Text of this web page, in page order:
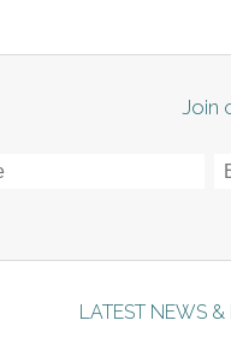
Join
LATEST NEWS &